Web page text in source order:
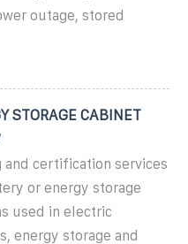
outage, stored
STORAGE CABINET
and certification services
or energy storage
used in electric
energy storage and